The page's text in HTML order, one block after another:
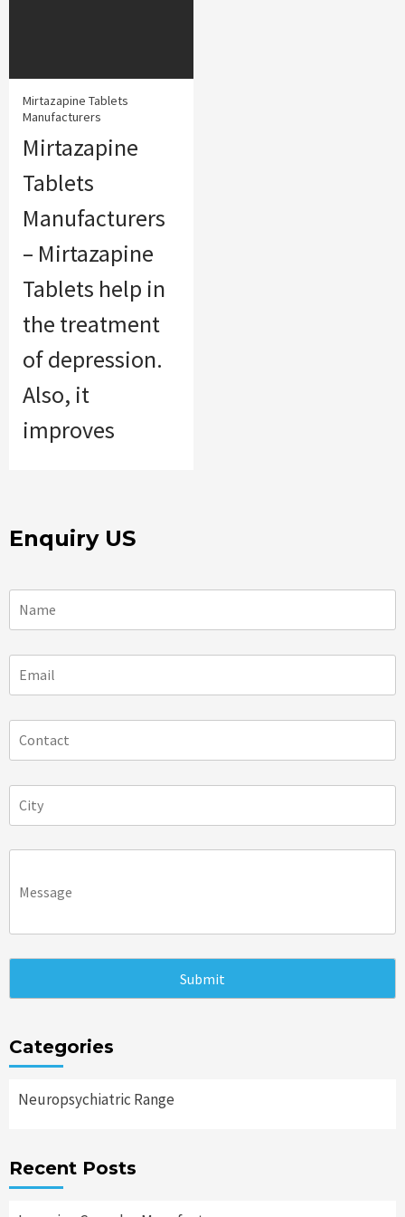
Mirtazapine Tablets
Manufacturers
Mirtazapine
Tablets
Manufacturers
– Mirtazapine
Tablets help in
the treatment
of depression.
Also, it
improves
Enquiry US
Categories
Neuropsychiatric Range
Recent Posts